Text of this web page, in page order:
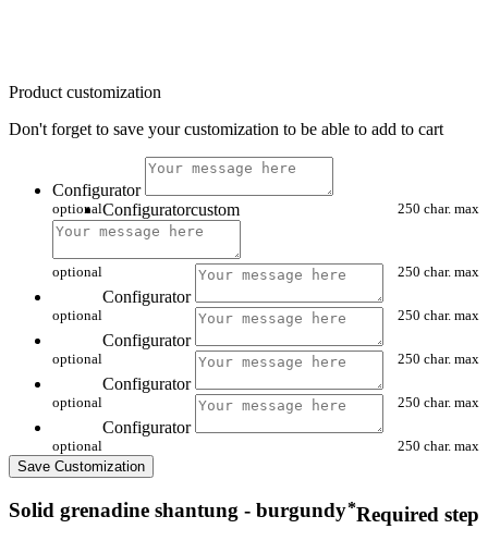
Product customization
Don't forget to save your customization to be able to add to cart
Configurator
optional 250 char. max
Configuratorcustom
optional 250 char. max
Configurator
optional 250 char. max
Configurator
optional 250 char. max
Configurator
optional 250 char. max
Configurator
optional
250 char. max
Save Customization
Solid grenadine shantung - burgundy*Required step